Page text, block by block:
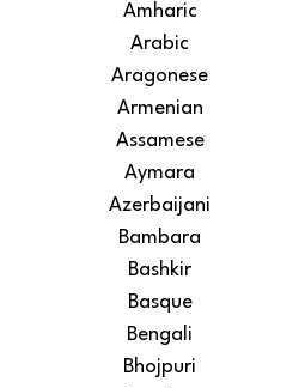
Amharic
Arabic
Aragonese
Armenian
Assamese
Aymara
Azerbaijani
Bambara
Bashkir
Basque
Bengali
Bhojpuri